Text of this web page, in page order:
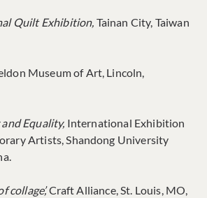
Quilt Exhibition, Tainan City, Taiwan
Museum of Art, Lincoln,
Equality, International Exhibition
Artists, Shandong University
collage’,Craft Alliance, St. Louis, MO,